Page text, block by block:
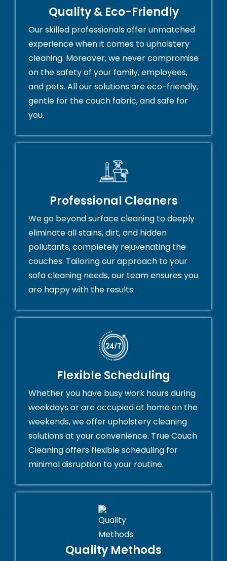
Quality & Eco-Friendly
Our skilled professionals offer unmatched
experience when it comes to upholstery
cleaning. Moreover, we never compromise
on the safety of your family, employees,
and pets. All our solutions are eco-friendly,
gentle for the couch fabric, and safe for
you.
Professional Cleaners
We go beyond surface cleaning to deeply
eliminate all stains, dirt, and hidden
pollutants, completely rejuvenating the
couches. Tailoring our approach to your
sofa cleaning needs, our team ensures you
are happy with the results.
Flexible Scheduling
Whether you have busy work hours during
weekdays or are occupied at home on the
weekends, we offer upholstery cleaning
solutions at your convenience. True Couch
Cleaning offers flexible scheduling for
minimal disruption to your routine.
Quality Methods